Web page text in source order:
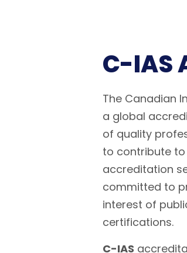
C-IAS
The Canadian
a global
of quality
to contribute
accreditation
committed to
interest of
certifications.
C-IAS